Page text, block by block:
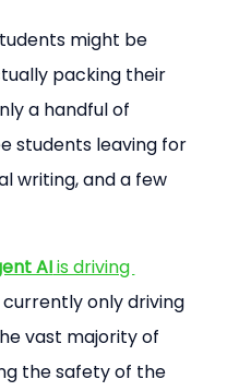
might be
packing their
a handful of
students leaving for
writing, and a few
AI is driving
currently only driving
vast majority of
the safety of the